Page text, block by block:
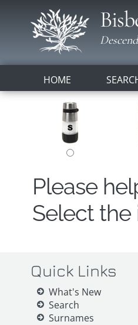
HOME
Please
Select
Quick Links
What's New
Search
Surnames